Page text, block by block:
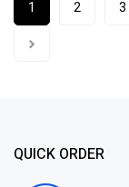
1 2 3
QUICK ORDER